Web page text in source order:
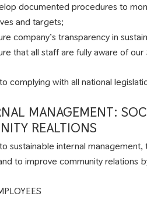
documented procedures to
and targets;
company’s transparency in
that all staff are fully aware of
complying with all national
MANAGEMENT:
REALTIONS
sustainable internal
to improve community relations